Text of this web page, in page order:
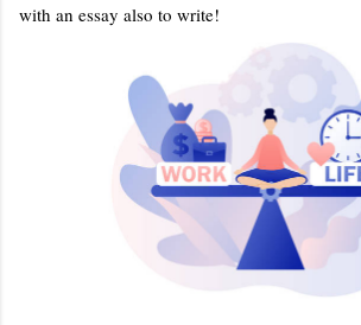
with an essay also to write!